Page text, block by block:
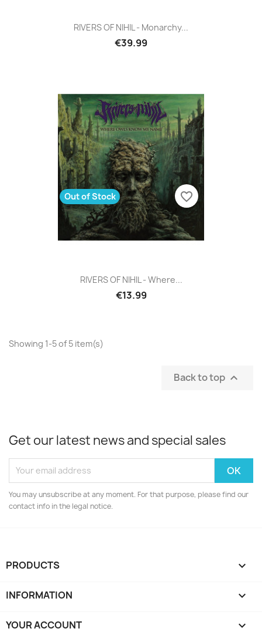
RIVERS OF NIHIL - Monarchy...
€39.99
RIVERS OF NIHIL - Where...
€13.99
Out of Stock favorite_border
Showing 1-5 of 5 item(s)
Back to top 
Get our latest news and special sales
You may unsubscribe at any moment. For that purpose, please find our
contact info in the legal notice.
PRODUCTS 
INFORMATION 
YOUR ACCOUNT 